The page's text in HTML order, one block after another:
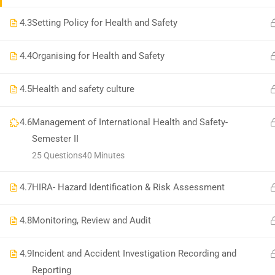
4.3Setting Policy for Health and Safety
4.4Organising for Health and Safety
4.5Health and safety culture
4.6Management of International Health and Safety-
Semester II
40 Minutes
25 Questions
4.7HIRA- Hazard Identification & Risk Assessment
4.8Monitoring, Review and Audit
4.9Incident and Accident Investigation Recording and
Reporting